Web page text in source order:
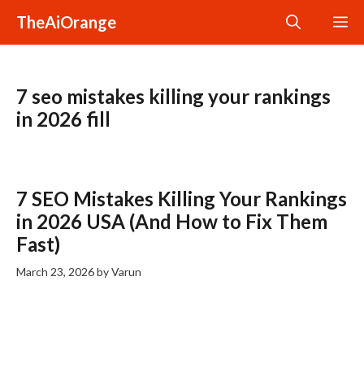
content
TheAiOrange
7 seo mistakes killing your rankings
in 2026 fill
7 SEO Mistakes Killing Your Rankings
in 2026 USA (And How to Fix Them
Fast)
March 23, 2026byVarun